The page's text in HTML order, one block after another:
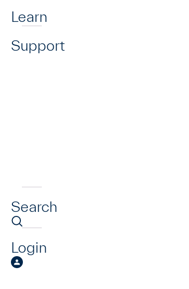
Learn
Support
Search
Login